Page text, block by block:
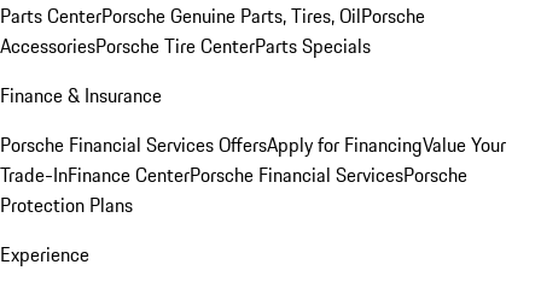
Parts CenterPorsche Genuine Parts, Tires, OilPorsche
AccessoriesPorsche Tire CenterParts Specials
Finance & Insurance
Porsche Financial Services OffersApply for FinancingValue Your
Trade-InFinance CenterPorsche Financial ServicesPorsche
Protection Plans
Experience